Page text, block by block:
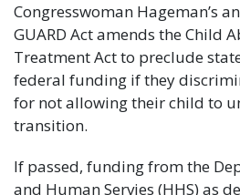
Congresswoman Hageman’s
GUARD Act amends the Child
Treatment Act to preclude
federal funding if they
for not allowing their child to
transition.
If passed, funding from the
and Human Servies (HHS) as